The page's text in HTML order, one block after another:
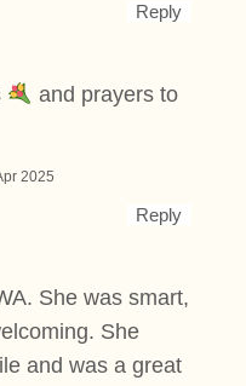
Reply
2025
and prayers to
Reply
She was smart,
She
and was a great